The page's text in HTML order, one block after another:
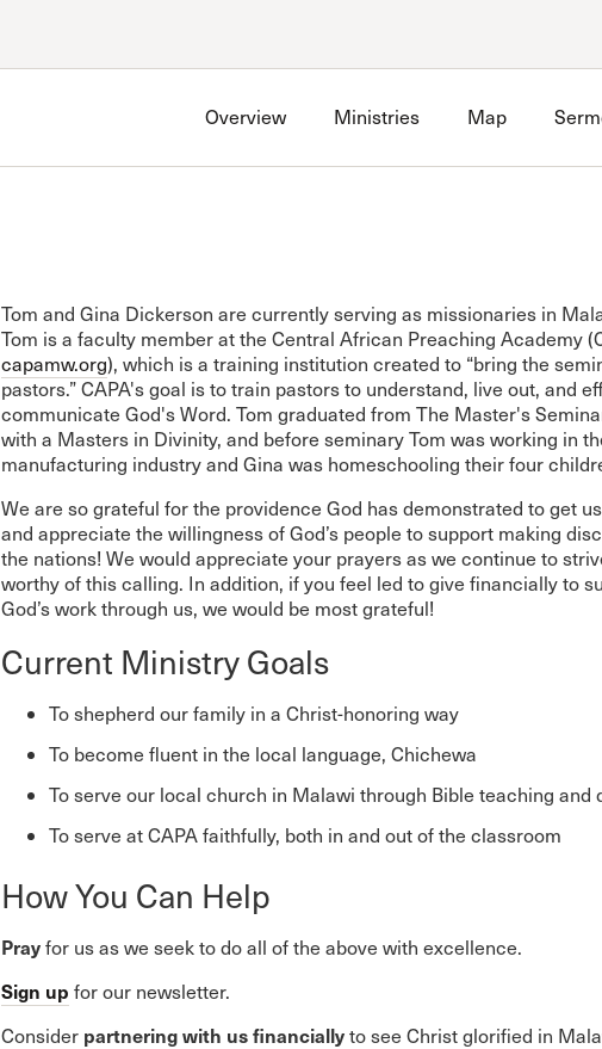
International Ministries
Account
Have an account? Sign innow.
Create an account
Overview Ministries Map
Tom and Gina Dickerson are currently serving as missionaries in
Tom is a faculty member at the Central African Preaching Academy
capamw.org), which is a training institution created to “bring the
pastors.” CAPA's goal is to train pastors to understand, live out, and
communicate God's Word. Tom graduated from The Master's
with a Masters in Divinity, and before seminary Tom was working in
manufacturing industry and Gina was homeschooling their four
We are so grateful for the providence God has demonstrated to get
and appreciate the willingness of God’s people to support making
the nations! We would appreciate your prayers as we continue to
worthy of this calling. In addition, if you feel led to give financially to
God’s work through us, we would be most grateful!
Current Ministry Goals
To shepherd our family in a Christ-honoring way
To become fluent in the local language, Chichewa
To serve our local church in Malawi through Bible teaching and
To serve at CAPA faithfully, both in and out of the classroom
How You Can Help
Prayfor us as we seek to do all of the above with excellence.
Sign up for our newsletter.
Consider partnering with us financiallyto see Christ glorified in